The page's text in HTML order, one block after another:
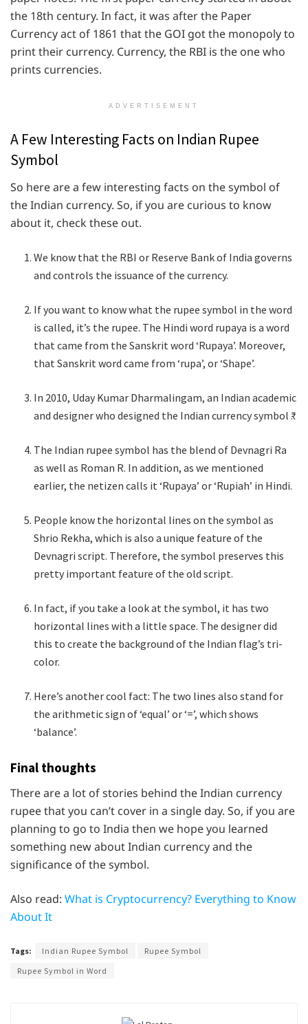
the 18th century. In fact, it was after the Paper
Currency act of 1861 that the GOI got the monopoly to
print their currency. Currency, the RBI is the one who
prints currencies.
ADVERTISEMENT
A Few Interesting Facts on Indian Rupee
Symbol
So here are a few interesting facts on the symbol of
the Indian currency. So, if you are curious to know
about it, check these out.
We know that the RBI or Reserve Bank of India governs
and controls the issuance of the currency.
If you want to know what the rupee symbol in the word
is called, it’s the rupee. The Hindi word rupaya is a word
that came from the Sanskrit word ‘Rupaya’. Moreover,
that Sanskrit word came from ‘rupa’, or ‘Shape’.
In 2010, Uday Kumar Dharmalingam, an Indian academic
and designer who designed the Indian currency symbol ₹.
The Indian rupee symbol has the blend of Devnagri Ra
as well as Roman R. In addition, as we mentioned
earlier, the netizen calls it ‘Rupaya’ or ‘Rupiah’ in Hindi.
People know the horizontal lines on the symbol as
Shrio Rekha, which is also a unique feature of the
Devnagri script. Therefore, the symbol preserves this
pretty important feature of the old script.
In fact, if you take a look at the symbol, it has two
horizontal lines with a little space. The designer did
this to create the background of the Indian flag’s tri-
color.
Here’s another cool fact: The two lines also stand for
the arithmetic sign of ‘equal’ or ‘=’, which shows
‘balance’.
Final thoughts
There are a lot of stories behind the Indian currency
rupee that you can’t cover in a single day. So, if you are
planning to go to India then we hope you learned
something new about Indian currency and the
significance of the symbol.
Also read: What is Cryptocurrency? Everything to Know
About It
Tags: Indian Rupee Symbol
Rupee Symbol
Rupee Symbol in Word